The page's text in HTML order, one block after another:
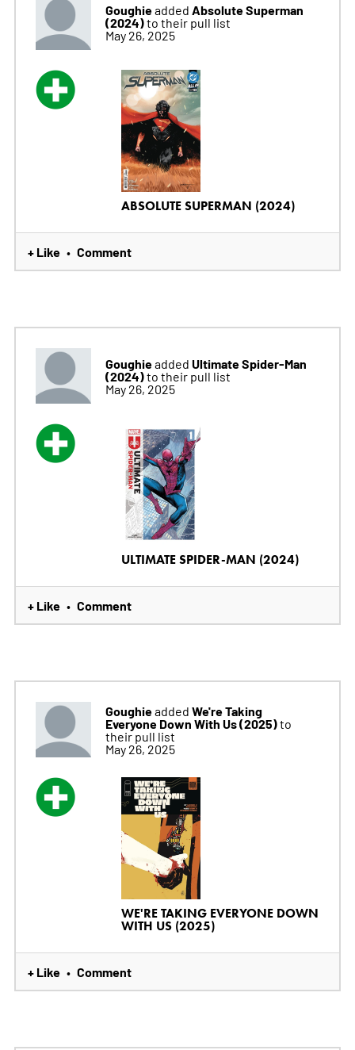
Goughieadded Absolute Superman
(2024)to their pull list
May 26, 2025
ABSOLUTE SUPERMAN (2024)
+ Like • Comment
Goughieadded Ultimate Spider-Man
(2024)to their pull list
May 26, 2025
ULTIMATE SPIDER-MAN (2024)
+ Like • Comment
Goughieadded We're Taking
Everyone Down With Us (2025)to
their pull list
May 26, 2025
WE'RE TAKING EVERYONE DOWN
WITH US (2025)
+ Like • Comment